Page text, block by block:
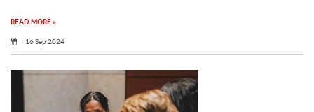
READ MORE »
16 Sep 2024